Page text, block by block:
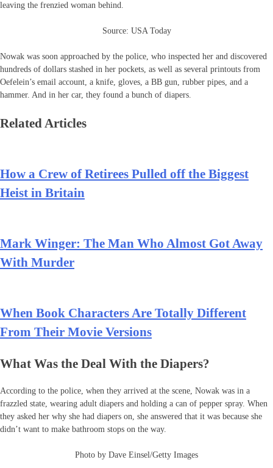
leaving the frenzied woman behind.
Source: USA Today
Nowak was soon approached by the police, who inspected her and discovered
hundreds of dollars stashed in her pockets, as well as several printouts from
Oefelein’s email account, a knife, gloves, a BB gun, rubber pipes, and a
hammer. And in her car, they found a bunch of diapers.
Related Articles
How a Crew of Retirees Pulled off the Biggest
Heist in Britain
Mark Winger: The Man Who Almost Got Away
With Murder
When Book Characters Are Totally Different
From Their Movie Versions
What Was the Deal With the Diapers?
According to the police, when they arrived at the scene, Nowak was in a
frazzled state, wearing adult diapers and holding a can of pepper spray. When
they asked her why she had diapers on, she answered that it was because she
didn’t want to make bathroom stops on the way.
Photo by Dave Einsel/Getty Images